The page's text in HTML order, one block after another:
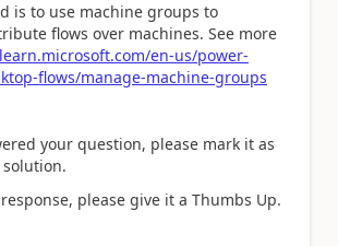
is to use machine groups to
flows over machines. See more
en-us/power-
flows/manage-machine-groups
your question, please mark it as
please give it a Thumbs Up.